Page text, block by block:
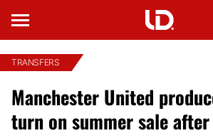
TRANSFERS
Manchester United
turn on summer sale